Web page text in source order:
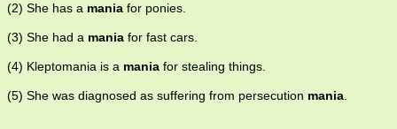
(2) She has a mania for ponies.
(3) She had a mania for fast cars.
(4) Kleptomania is a mania for stealing things.
(5) She was diagnosed as suffering from persecution mania.